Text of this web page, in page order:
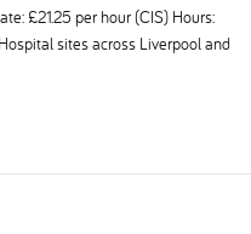
£21.25 per hour (CIS) Hours:
sites across Liverpool and